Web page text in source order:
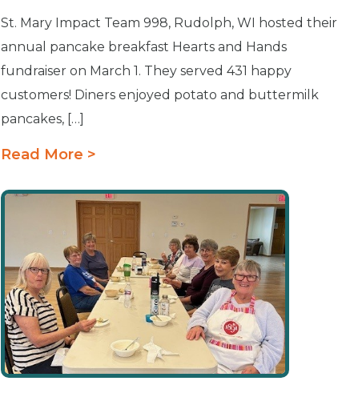
St. Mary Impact Team 998, Rudolph, WI hosted their
annual pancake breakfast Hearts and Hands
fundraiser on March 1. They served 431 happy
customers! Diners enjoyed potato and buttermilk
pancakes, […]
Read More >